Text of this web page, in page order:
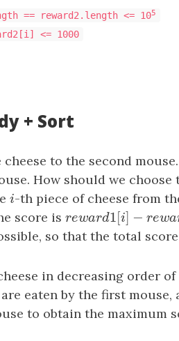
== reward2.length <= 105
<= 1000
+ Sort
to the second
How should we choose
i
i-th piece of cheese from
score is reward1[ i] − re
reward1[i −rewar
so that the total
in decreasing order of
eaten by the first mouse,
to obtain the maximum